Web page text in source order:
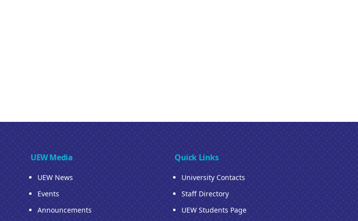
UEW Media
UEW News
Events
Announcements
Quick Links
University Contacts
Staff Directory
UEW Students Page